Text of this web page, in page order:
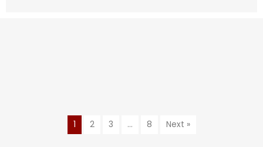
1 2 3 … 8 Next »